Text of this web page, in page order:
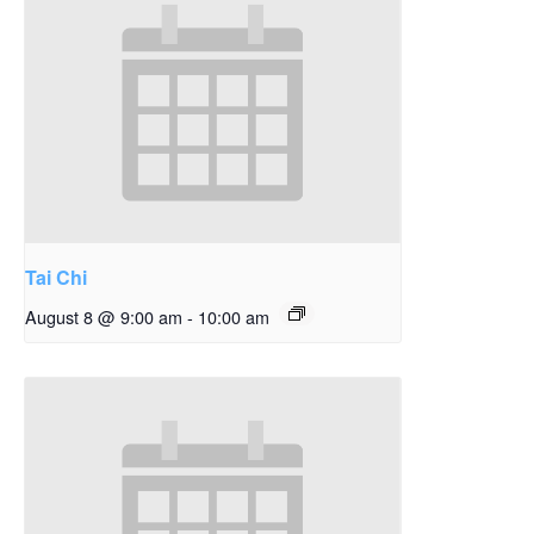
Tai Chi
August 8 @ 9:00 am - 10:00 am